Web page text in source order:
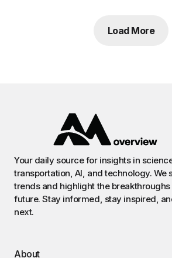
Load More
Your daily source for insights in
transportation, AI, and technology. We
trends and highlight the
future. Stay informed, stay inspired,
next.
About